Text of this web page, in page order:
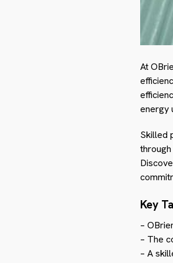
At
energy
Skilled
Key
–
– The
– A